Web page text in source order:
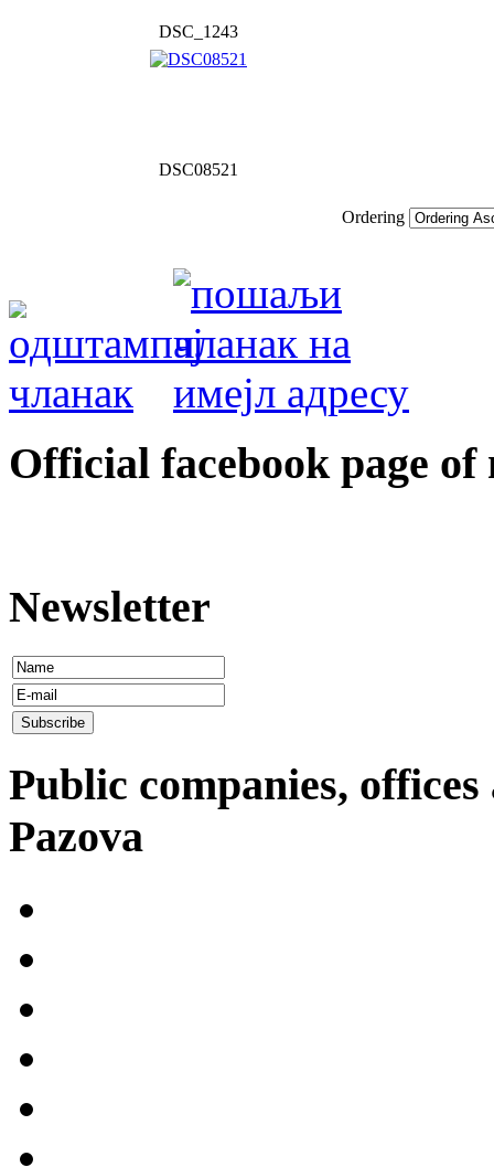
DSC_1243
DSC08521
Ordering
Оfficial facebook page
Newsletter
Public companies,
Pazova